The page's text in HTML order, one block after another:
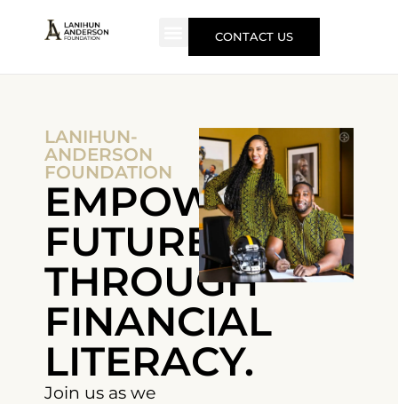
CONTACT US
LANIHUN-
ANDERSON
FOUNDATION
EMPOWERING
FUTURES
THROUGH
FINANCIAL
LITERACY.
Join us as we